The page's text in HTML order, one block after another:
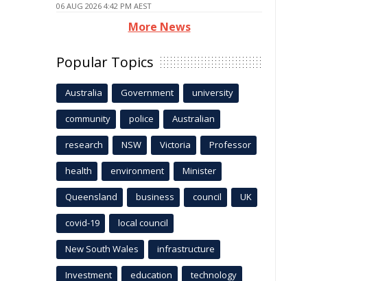
06 AUG 2026 4:42 PM AEST
More News
Popular Topics
Australia Government university
community police Australian
research NSW Victoria Professor
health environment Minister
Queensland business council UK
covid-19 local council
New South Wales infrastructure
Investment education technology